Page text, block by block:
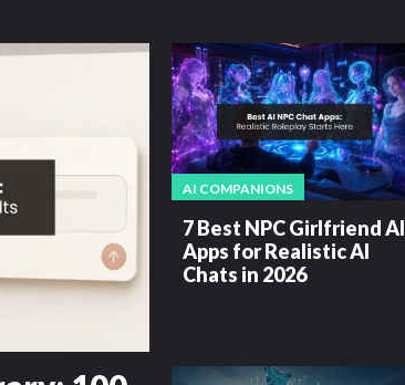
AI COMPANIONS
7 Best NPC Girlfriend AI
Apps for Realistic AI
Chats in 2026